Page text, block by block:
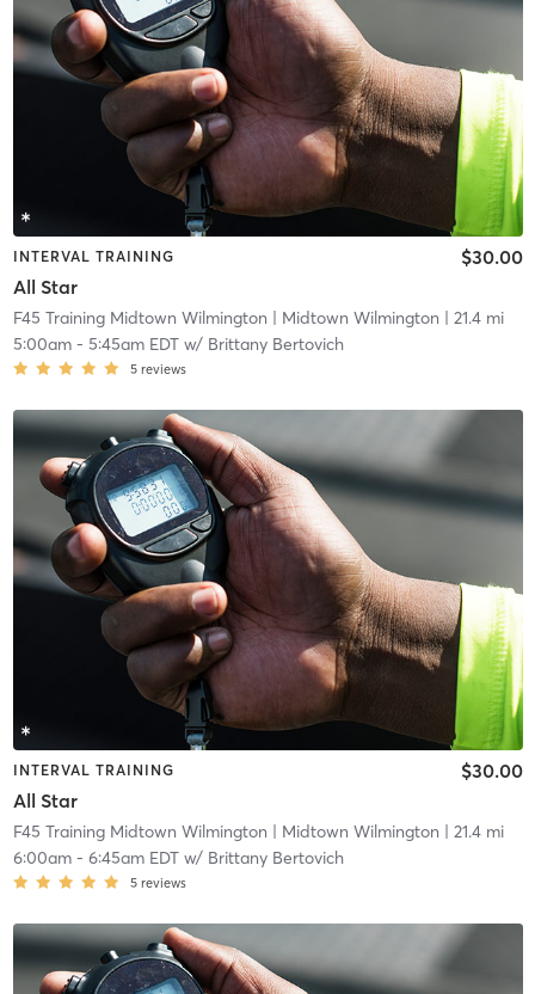
INTERVAL TRAINING
All Star
$30.00
F45 Training Midtown Wilmington | Midtown Wilmington | 21.4 mi
5:00am- 5:45am EDTw/ Brittany Bertovich
5 reviews
INTERVAL TRAINING
All Star
$30.00
F45 Training Midtown Wilmington | Midtown Wilmington | 21.4 mi
6:00am- 6:45am EDTw/ Brittany Bertovich
5 reviews